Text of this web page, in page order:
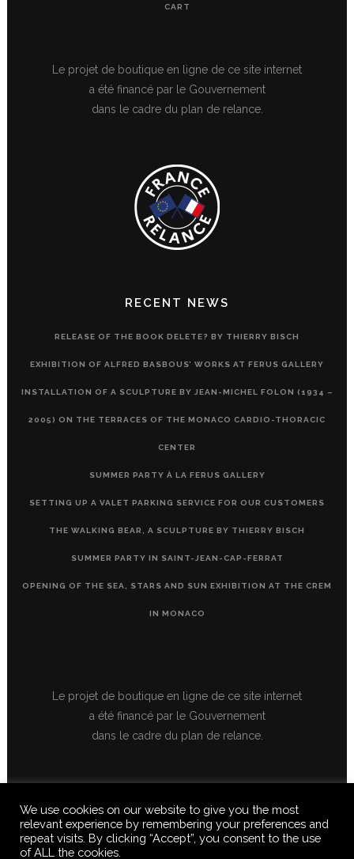
CART
Le projet de boutique en ligne de ce site internet
a été financé par le Gouvernement
dans le cadre du plan de relance.
RECENT NEWS
RELEASE OF THE BOOK DELETE? BY THIERRY BISCH
EXHIBITION OF ALFRED BASBOUS’ WORKS AT FERUS GALLERY
INSTALLATION OF A SCULPTURE BY JEAN-MICHEL FOLON (1934 –
2005) ON THE TERRACES OF THE MONACO CARDIO-THORACIC
CENTER
SUMMER PARTY À LA FERUS GALLERY
SETTING UP A VALET PARKING SERVICE FOR OUR CUSTOMERS
THE WALKING BEAR, A SCULPTURE BY THIERRY BISCH
SUMMER PARTY IN SAINT-JEAN-CAP-FERRAT
OPENING OF THE SEA, STARS AND SUN EXHIBITION AT THE CREM
IN MONACO
Le projet de boutique en ligne de ce site internet
a été financé par le Gouvernement
dans le cadre du plan de relance.
© 2020 FERUS GALLERY S.A.S. ALL RIGHTS RESERVED, ALL TEXTS,
We use cookies on our website to give you the most
relevant experience by remembering your preferences and
repeat visits. By clicking “Accept”, you consent to the use
of ALL the cookies.